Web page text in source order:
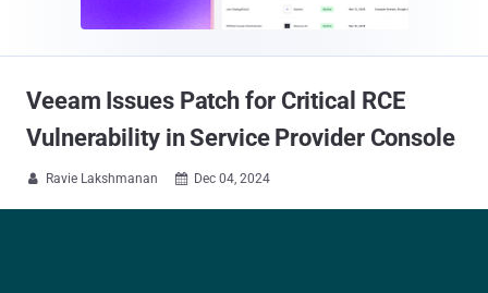
Veeam Issues Patch for Critical RCE
Vulnerability in Service Provider Console
 Ravie Lakshmanan  Dec 04, 2024